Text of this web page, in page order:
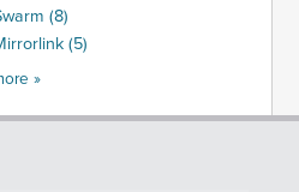
(8)
(5)
»